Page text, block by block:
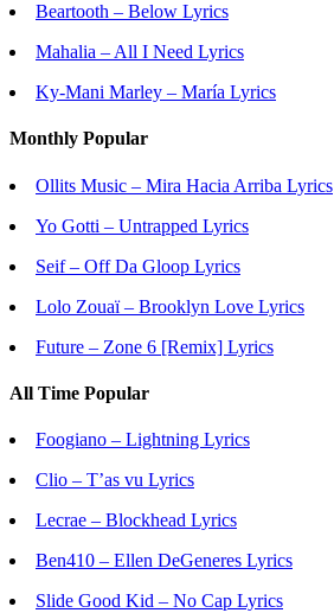
Beartooth – Below Lyrics
Mahalia – All I Need Lyrics
Ky-Mani Marley – María Lyrics
Monthly Popular
Ollits Music – Mira Hacia Arriba Lyrics
Yo Gotti – Untrapped Lyrics
Seif – Off Da Gloop Lyrics
Lolo Zouaï – Brooklyn Love Lyrics
Future – Zone 6 [Remix] Lyrics
All Time Popular
Foogiano – Lightning Lyrics
Clio – T’as vu Lyrics
Lecrae – Blockhead Lyrics
Ben410 – Ellen DeGeneres Lyrics
Slide Good Kid – No Cap Lyrics